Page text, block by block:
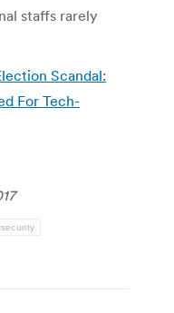
staffs rarely
Scandal:
For Tech-